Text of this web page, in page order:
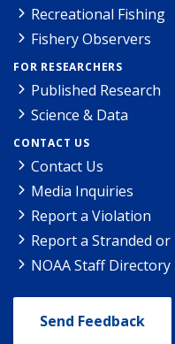
Recreational Fishing
Fishery Observers
FOR RESEARCHERS
Published Research
Science & Data
CONTACT US
Contact Us
Media Inquiries
Report a Violation
Report a Stranded
NOAA Staff Directory
Send Feedback